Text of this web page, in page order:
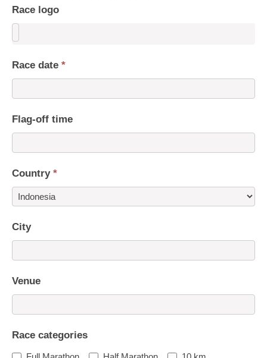
Race logo
Race date *
Flag-off time
Country *
City
Venue
Race categories